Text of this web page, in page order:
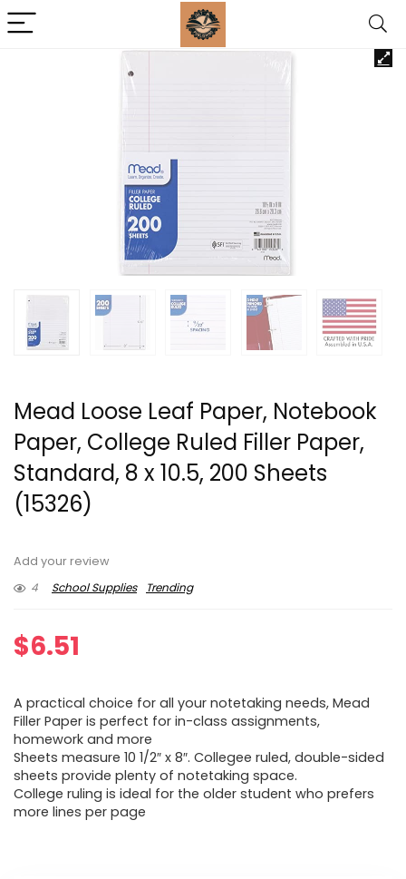
Mead Loose Leaf Paper, Notebook
Paper, College Ruled Filler Paper,
Standard, 8 x 10.5, 200 Sheets
(15326)
Add your review
4
School Supplies Trending
$6.51
A practical choice for all your notetaking needs, Mead
Filler Paper is perfect for in-class assignments,
homework and more
Sheets measure 10 1/2″ x 8″. Collegee ruled, double-sided
sheets provide plenty of notetaking space.
College ruling is ideal for the older student who prefers
more lines per page